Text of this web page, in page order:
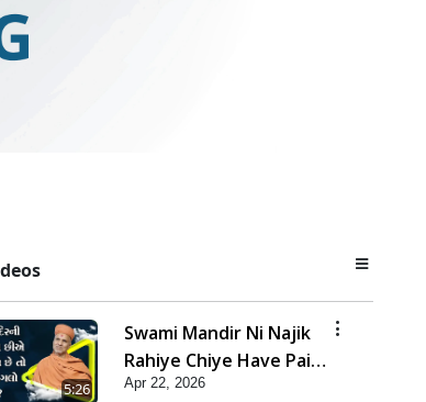
5:26
Swami Mandir Ni Najik
Rahiye Chiye Have Paisa
Thaya Chhe To... | HDH
Apr 22, 2026